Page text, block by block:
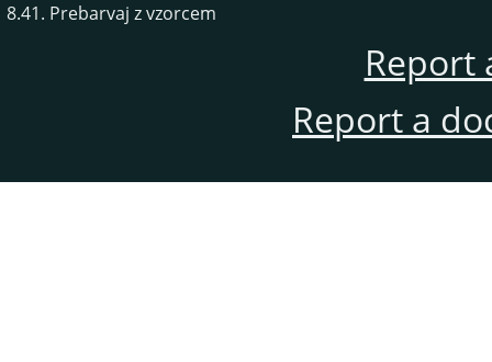
8.41. Prebarvaj z vzorcem
Report
Report a